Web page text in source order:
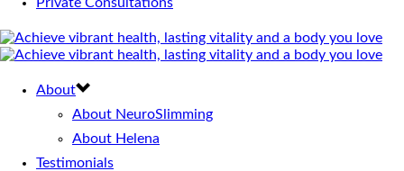
About
About NeuroSlimming
About Helena
Testimonials